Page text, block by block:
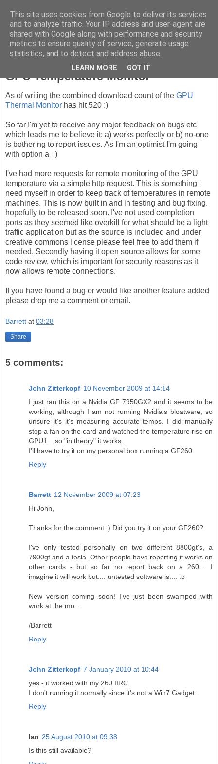
ComputeCube
GPU Temperature Monitor
As of writing the combined download count of the GPU
Thermal Monitor has hit 520 :)
So far I'm yet to receive any major feedback on bugs etc
which leads me to believe it: a) works perfectly or b) no-one
is bothering to report issues. As I'm an optimist I'm going
with option a :)
I've had more requests for remote monitoring of the GPU
temperature via a simple http request. This is something I
need myself in order to keep track of temperatures in remote
machines. This is now built in and in testing and bug fixing,
hopefully to be released soon. I've not used completion
ports as they seemed like overkill for what should be a light
traffic application but as the source is included and under
creative commons license please feel free to add them if
needed. Secondly having it open source allows for some
code review, which is important for security reasons as it
now allows remote connections.
If you have found a bug or would like another feature added
please drop me a comment or email.
Barrett at 03:28
Share
5 comments:
John Zitterkopf 10 November 2009 at 14:14
I just ran this on a Nvidia GF 7950GX2 and it seems to be
working; although I am not running Nvidia's bloatware; so
unsure it's it's measuring accurate temps. I did manually
stop a fan on the card and watched the temperature rise on
GPU1... so "in theory" it works.
I'll have to try it on my personal box running a GF260.
Reply
Barrett 12 November 2009 at 07:23
Hi John,
Thanks for the comment :) Did you try it on your GF260?
I've only tested personally on two different 8800gt's, a
7900gt and a tesla. Other people have reporting it works on
other cards - but so far no report back on a 260.... I
imagine it will work but.... untested software is.... :p
New version coming soon! I've just been swamped with
work at the mo...
/Barrett
Reply
John Zitterkopf 7 January 2010 at 10:44
yes - it worked with my 260 IIRC.
I don't running it normally since it's not a Win7 Gadget.
Reply
Ian 25 August 2010 at 09:38
Is this still available?
This site uses cookies from Google to deliver its services
and to analyze traffic. Your IP address and user-agent are
shared with Google along with performance and security
metrics to ensure quality of service, generate usage
statistics, and to detect and address abuse.
LEARN MORE GOT IT